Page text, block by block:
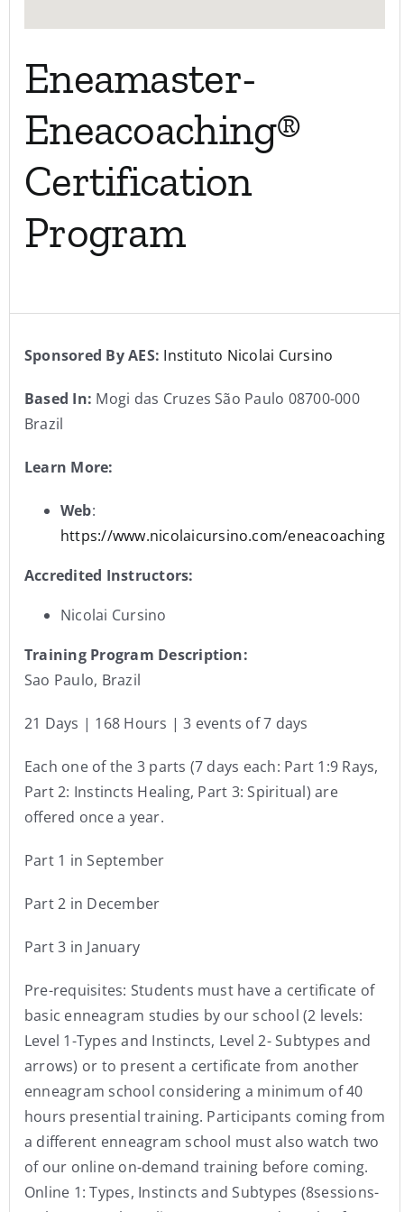
Eneamaster-
Eneacoaching®
Certification
Program
Sponsored By AES: Instituto Nicolai Cursino
Based In: Mogi das Cruzes São Paulo 08700-000
Brazil
Learn More:
Web:
https://www.nicolaicursino.com/eneacoaching
Accredited Instructors:
Nicolai Cursino
Training Program Description:
Sao Paulo, Brazil
21 Days | 168 Hours | 3 events of 7 days
Each one of the 3 parts (7 days each: Part 1:9 Rays,
Part 2: Instincts Healing, Part 3: Spiritual) are
offered once a year.
Part 1 in September
Part 2 in December
Part 3 in January
Pre-requisites: Students must have a certificate of
basic enneagram studies by our school (2 levels:
Level 1-Types and Instincts, Level 2- Subtypes and
arrows) or to present a certificate from another
enneagram school considering a minimum of 40
hours presential training. Participants coming from
a different enneagram school must also watch two
of our online on-demand training before coming.
Online 1: Types, Instincts and Subtypes (8sessions-